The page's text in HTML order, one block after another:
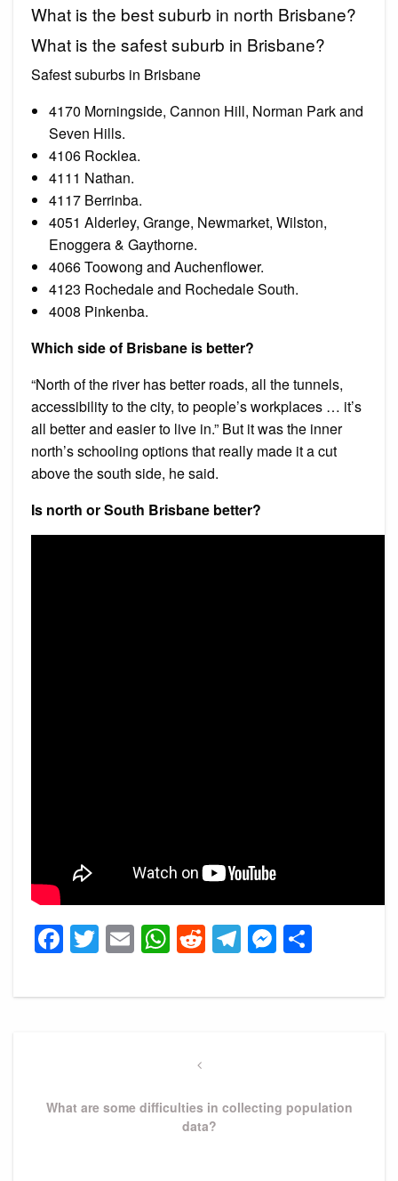
What is the best suburb in north Brisbane?
What is the safest suburb in Brisbane?
Safest suburbs in Brisbane
4170 Morningside, Cannon Hill, Norman Park and
Seven Hills.
4106 Rocklea.
4111 Nathan.
4117 Berrinba.
4051 Alderley, Grange, Newmarket, Wilston,
Enoggera & Gaythorne.
4066 Toowong and Auchenflower.
4123 Rochedale and Rochedale South.
4008 Pinkenba.
Which side of Brisbane is better?
“North of the river has better roads, all the tunnels,
accessibility to the city, to people’s workplaces … it’s
all better and easier to live in.” But it was the inner
north’s schooling options that really made it a cut
above the south side, he said.
Is north or South Brisbane better?
Facebook
Twitter
EmailWhatsApp
Reddit
Telegram
Previous
What are some difficulties in collecting population
data?